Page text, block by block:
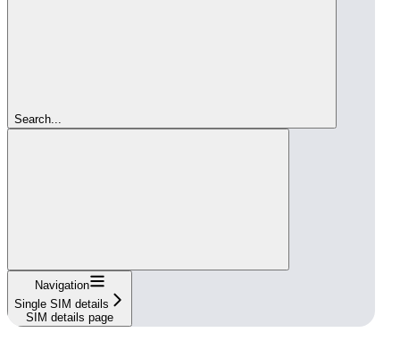
Search...
Navigation
Single SIM details
SIM details page